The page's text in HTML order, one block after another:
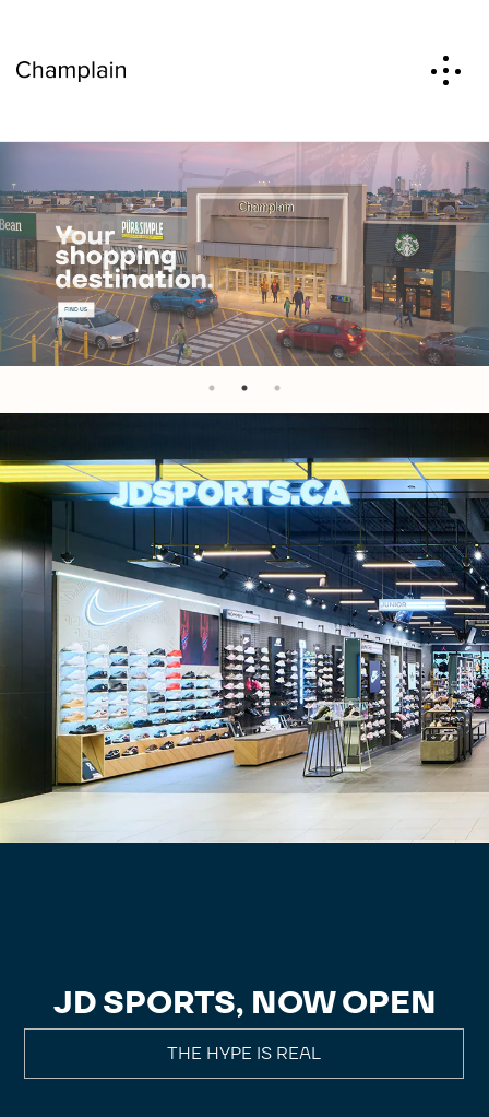
JD SPORTS, NOW OPEN
THE HYPE IS REAL